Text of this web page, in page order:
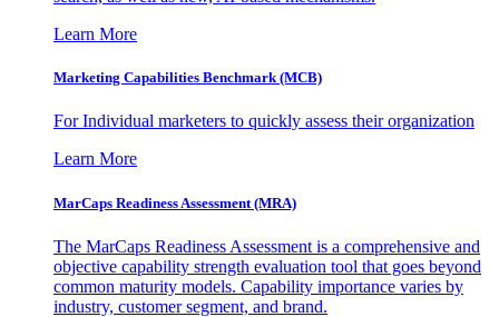
Learn More
Marketing Capabilities Benchmark (MCB)
For Individual marketers to quickly assess their organization
Learn More
MarCaps Readiness Assessment (MRA)
The MarCaps Readiness Assessment is a comprehensive and
objective capability strength evaluation tool that goes beyond
common maturity models. Capability importance varies by
industry, customer segment, and brand.